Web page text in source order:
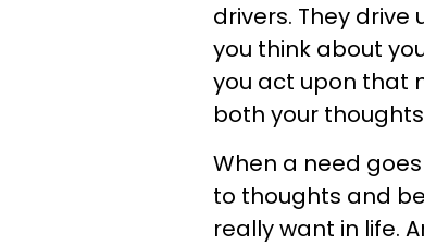
drivers. They drive
you think about
you act upon that
both your
When a need
to thoughts and
really want in life.